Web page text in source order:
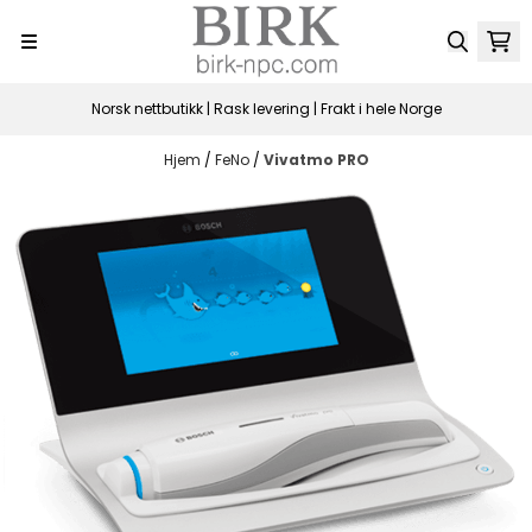
Norsk nettbutikk | Rask levering | Frakt i hele Norge
Hjem / FeNo / Vivatmo PRO